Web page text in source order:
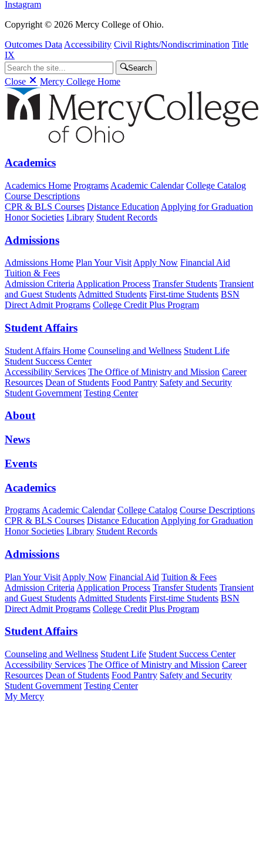
Instagram
Copyright © 2026 Mercy College of Ohio.
Outcomes Data Accessibility Civil Rights/Nondiscrimination Title
IX
Search
Close Mercy College Home
Academics
Academics Home Programs Academic Calendar College Catalog
Course Descriptions
CPR & BLS Courses Distance Education Applying for Graduation
Honor Societies Library Student Records
Admissions
Admissions Home Plan Your Visit Apply Now Financial Aid
Tuition & Fees
Admission Criteria Application Process Transfer Students Transient
and Guest Students Admitted Students First-time Students BSN
Direct Admit Programs College Credit Plus Program
Student Affairs
Student Affairs Home Counseling and Wellness Student Life
Student Success Center
Accessibility Services The Office of Ministry and Mission Career
Resources Dean of Students Food Pantry Safety and Security
Student Government Testing Center
About
News
Events
Academics
Programs Academic Calendar College Catalog Course Descriptions
CPR & BLS Courses Distance Education Applying for Graduation
Honor Societies Library Student Records
Admissions
Plan Your Visit Apply Now Financial Aid Tuition & Fees
Admission Criteria Application Process Transfer Students Transient
and Guest Students Admitted Students First-time Students BSN
Direct Admit Programs College Credit Plus Program
Student Affairs
Counseling and Wellness Student Life Student Success Center
Accessibility Services The Office of Ministry and Mission Career
Resources Dean of Students Food Pantry Safety and Security
Student Government Testing Center
My Mercy